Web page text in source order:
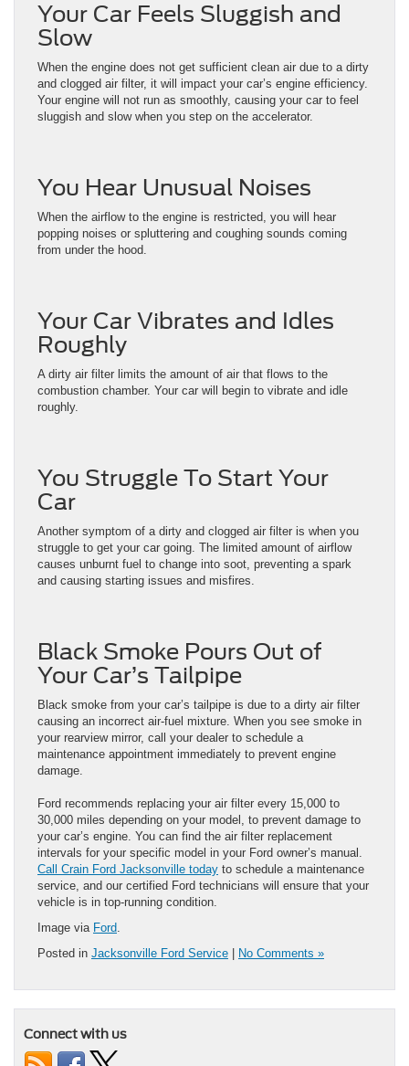
Your Car Feels Sluggish and
Slow
When the engine does not get sufficient clean air due to a dirty
and clogged air filter, it will impact your car’s engine efficiency.
Your engine will not run as smoothly, causing your car to feel
sluggish and slow when you step on the accelerator.
You Hear Unusual Noises
When the airflow to the engine is restricted, you will hear
popping noises or spluttering and coughing sounds coming
from under the hood.
Your Car Vibrates and Idles
Roughly
A dirty air filter limits the amount of air that flows to the
combustion chamber. Your car will begin to vibrate and idle
roughly.
You Struggle To Start Your
Car
Another symptom of a dirty and clogged air filter is when you
struggle to get your car going. The limited amount of airflow
causes unburnt fuel to change into soot, preventing a spark
and causing starting issues and misfires.
Black Smoke Pours Out of
Your Car’s Tailpipe
Black smoke from your car’s tailpipe is due to a dirty air filter
causing an incorrect air-fuel mixture. When you see smoke in
your rearview mirror, call your dealer to schedule a
maintenance appointment immediately to prevent engine
damage.
Ford recommends replacing your air filter every 15,000 to
30,000 miles depending on your model, to prevent damage to
your car’s engine. You can find the air filter replacement
intervals for your specific model in your Ford owner’s manual.
Call Crain Ford Jacksonville today to schedule a maintenance
service, and our certified Ford technicians will ensure that your
vehicle is in top-running condition.
Image via Ford.
Posted in Jacksonville Ford Service No Comments »
Connect with us